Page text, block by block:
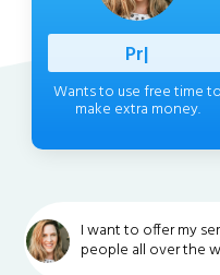
Professio
Wants to use free time to
make extra money.
I want to offer my
people all over the